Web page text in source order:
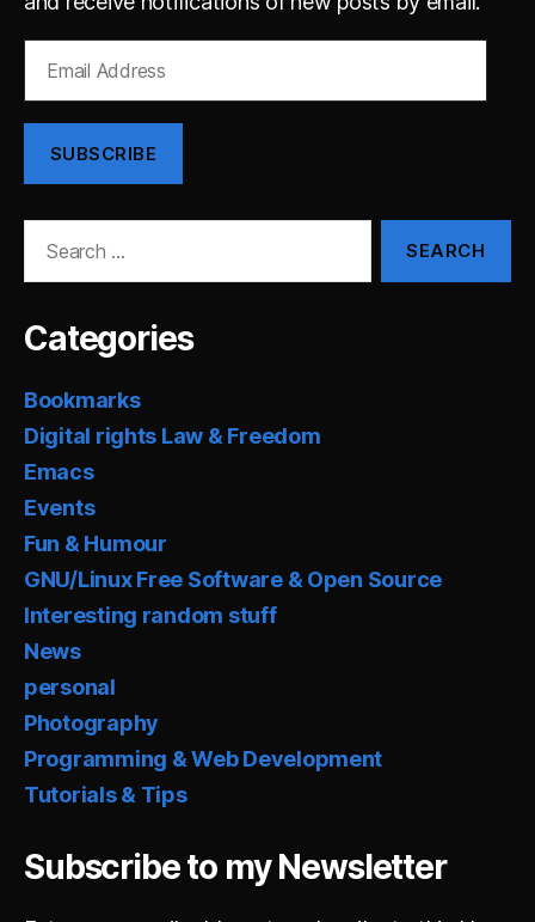
Address
SUBSCRIBE
Categories
Bookmarks
Digital rights Law & Freedom
Emacs
Events
Fun & Humour
GNU/Linux Free Software & Open Source
Interesting random stuff
News
personal
Photography
Programming & Web Development
Tutorials & Tips
Subscribe to my Newsletter